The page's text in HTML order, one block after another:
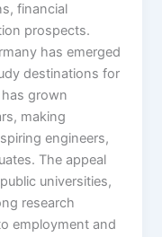
financial
prospects.
has emerged
destinations for
grown
making
engineers,
The appeal
universities,
research
employment and